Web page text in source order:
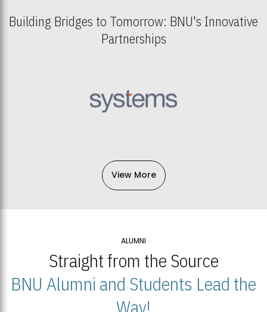
Building Bridges to Tomorrow: BNU's Innovative
Partnerships
View More
ALUMNI
Straight from the Source
BNU Alumni and Students Lead the
Way!